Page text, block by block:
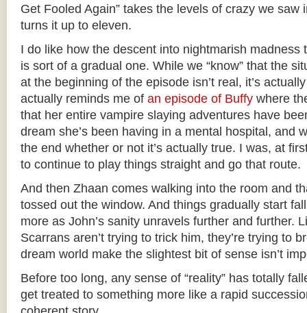
Get Fooled Again” takes the levels of crazy we saw
turns it up to eleven.
I do like how the descent into nightmarish madness
is sort of a gradual one. While we “know” that the
at the beginning of the episode isn’t real, it’s
actually reminds me of an episode of Buffy where
that her entire vampire slaying adventures have
dream she’s been having in a mental hospital, and
the end whether or not it’s actually true. I was, at
to continue to play things straight and go that route.
And then Zhaan comes walking into the room and
tossed out the window. And things gradually start
more as John’s sanity unravels further and further.
Scarrans aren’t trying to trick him, they’re trying to
dream world make the slightest bit of sense isn’t
Before too long, any sense of “reality” has totally
get treated to something more like a rapid